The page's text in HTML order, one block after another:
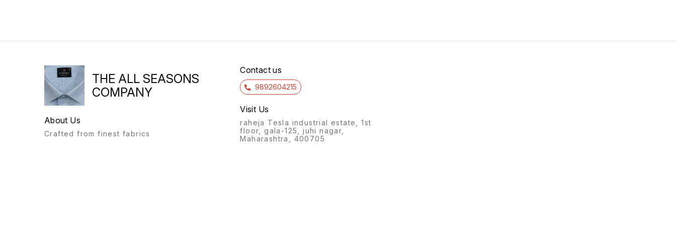
THE ALL SEASONS
COMPANY
About Us
Crafted from finest fabrics
Contact us
9892604215
Visit Us
raheja Tesla industrial estate, 1st
floor, gala-125, juhi nagar,
Maharashtra, 400705